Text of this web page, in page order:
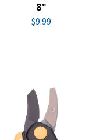
8"
$9.99